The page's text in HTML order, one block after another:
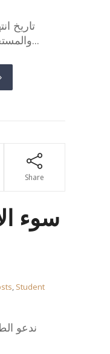
تاريخ
والمستحقات المالية واجراءات بدء...
Share
سوء
, Student
ندعو